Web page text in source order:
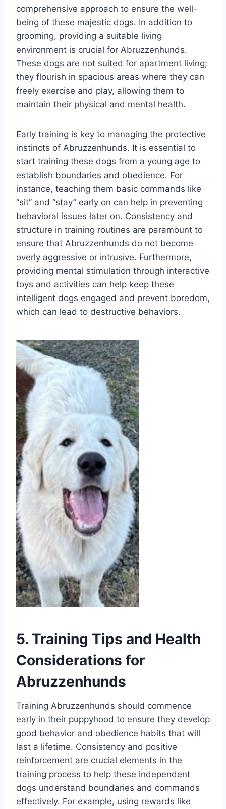
comprehensive approach to ensure the well-
being of these majestic dogs. In addition to
grooming, providing a suitable living
environment is crucial for Abruzzenhunds.
These dogs are not suited for apartment living;
they flourish in spacious areas where they can
freely exercise and play, allowing them to
maintain their physical and mental health.
Early training is key to managing the protective
instincts of Abruzzenhunds. It is essential to
start training these dogs from a young age to
establish boundaries and obedience. For
instance, teaching them basic commands like
“sit” and “stay” early on can help in preventing
behavioral issues later on. Consistency and
structure in training routines are paramount to
ensure that Abruzzenhunds do not become
overly aggressive or intrusive. Furthermore,
providing mental stimulation through interactive
toys and activities can help keep these
intelligent dogs engaged and prevent boredom,
which can lead to destructive behaviors.
5. Training Tips and Health
Considerations for
Abruzzenhunds
Training Abruzzenhunds should commence
early in their puppyhood to ensure they develop
good behavior and obedience habits that will
last a lifetime. Consistency and positive
reinforcement are crucial elements in the
training process to help these independent
dogs understand boundaries and commands
effectively. For example, using rewards like